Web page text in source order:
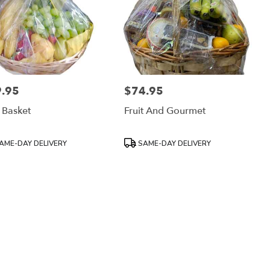
DAY DELIVERY
Price:
$74.95
Fruit And Gourmet
ProductSAME-DAY DELIVERY